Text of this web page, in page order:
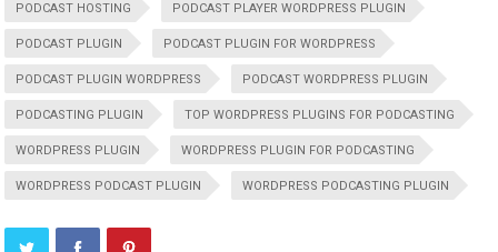
PODCAST HOSTING PODCAST PLAYER WORDPRESS PLUGIN
PODCAST PLUGIN PODCAST PLUGIN FOR WORDPRESS
PODCAST PLUGIN WORDPRESS PODCAST WORDPRESS PLUGIN
PODCASTING PLUGIN TOP WORDPRESS PLUGINS FOR PODCASTING
WORDPRESS PLUGIN WORDPRESS PLUGIN FOR PODCASTING
WORDPRESS PODCAST PLUGIN WORDPRESS PODCASTING PLUGIN